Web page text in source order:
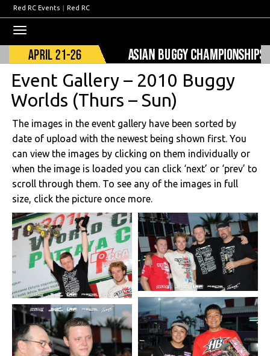
Red RC Events | Red RC
navigation
Event Gallery – 2010 Buggy
Worlds (Thurs – Sun)
The images in the event gallery have been sorted by
date of upload with the newest being shown first. You
can view the images by clicking on them individually or
when the image is loaded you can click ‘next’ or ‘prev’ to
scroll through them. To see any of the images in full
size, click the picture once more.